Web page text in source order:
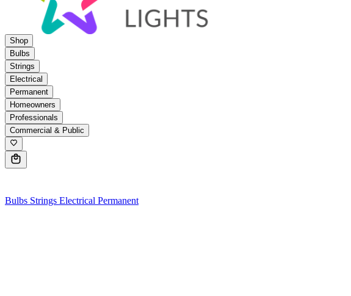
Shop
Bulbs
Strings
Electrical
Permanent
Homeowners
Professionals
Commercial & Public
Bulbs Strings Electrical Permanent